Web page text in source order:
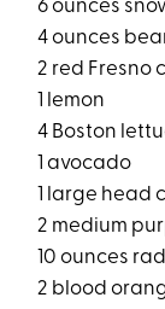
6 ounces
4 ounces
2 red Fresno
1 lemon
4 Boston
1 avocado
1 large head
2 medium
10 ounces
2 blood